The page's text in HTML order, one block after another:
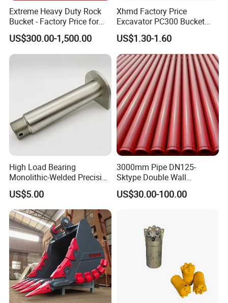
Extreme Heavy Duty Rock
Bucket - Factory Price for
Excavators
US$300.00-1,500.00
Xhmd Factory Price
Excavator PC300 Bucket
Teeth for Excavator Tooth
Point 207-70-14151tl
US$1.30-1.60
High Load Bearing
Monolithic-Welded Precision
Machined Clevis Pin with
Surface Treated
US$5.00
3000mm Pipe DN125-
Sktype Double Wall
Concrete Pump Pipe
US$30.00-100.00